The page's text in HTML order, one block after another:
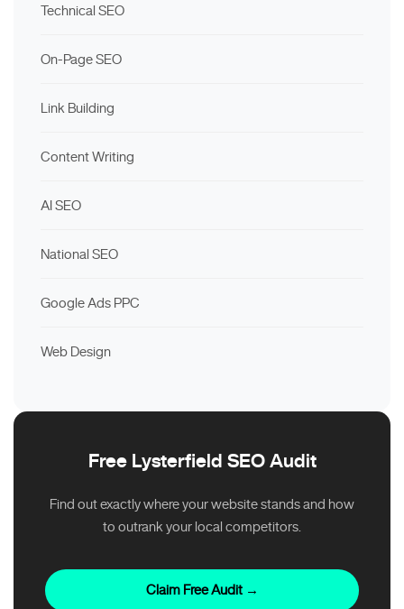
Technical SEO
On-Page SEO
Link Building
Content Writing
AI SEO
National SEO
Google Ads PPC
Web Design
Free Lysterfield SEO Audit
Find out exactly where your website stands and how
to outrank your local competitors.
Claim Free Audit →